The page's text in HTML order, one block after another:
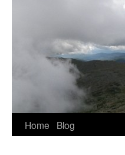
Skip
Home Blog